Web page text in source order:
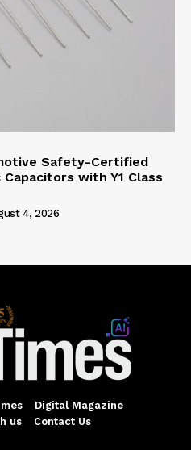
Safety-Certified
with Y1 Class
4, 2026
Digital Magazine
us
Contact Us